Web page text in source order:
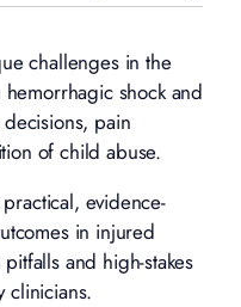
challenges in the
shock and
pain
of child abuse.
evidence-
in injured
and high-stakes
clinicians.